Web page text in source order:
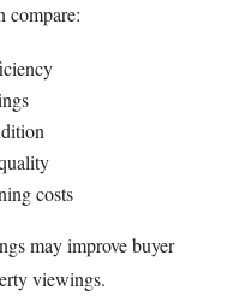
compare:
costs
may improve buyer
viewings.